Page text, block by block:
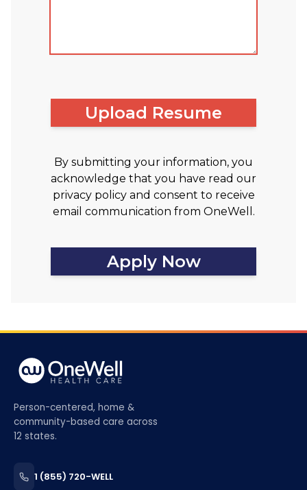
Upload Resume
By submitting your information, you
acknowledge that you have read our
privacy policy and consent to receive
email communication from OneWell.
Apply Now
Person-centered, home &
community-based care across
12 states.
1 (855) 720-WELL